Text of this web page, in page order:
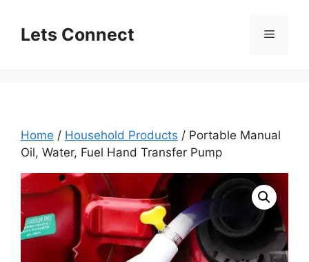
contentLets Connect Menu
Home / Household Products / Portable Manual
Oil, Water, Fuel Hand Transfer Pump